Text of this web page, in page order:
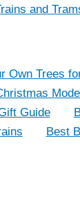
and
Own Trees
Guide
Best